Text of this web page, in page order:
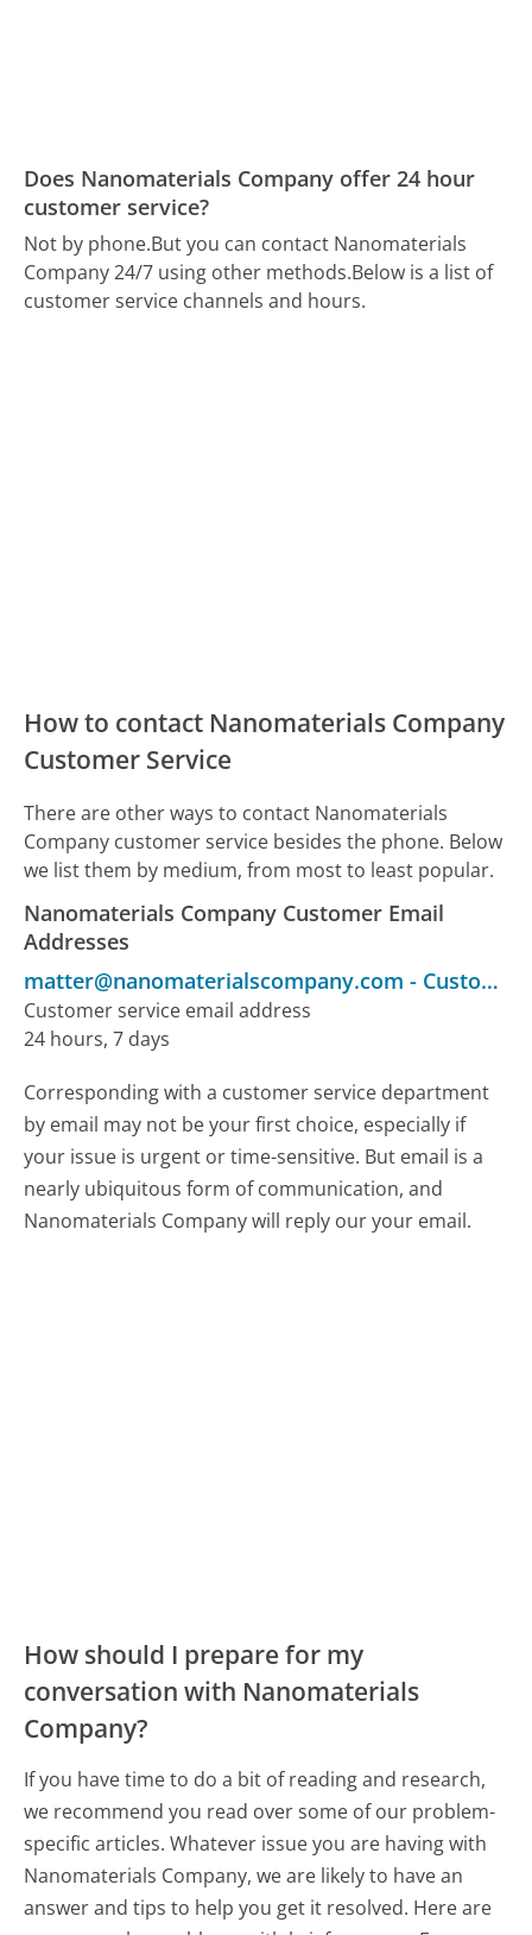
Does Nanomaterials Company offer 24 hour
customer service?
Not by phone.But you can contact Nanomaterials
Company 24/7 using other methods.Below is a list of
customer service channels and hours.
How to contact Nanomaterials Company
Customer Service
There are other ways to contact Nanomaterials
Company customer service besides the phone. Below
we list them by medium, from most to least popular.
Nanomaterials Company Customer Email
Addresses
matter@nanomaterialscompany.com - Customer Service
Customer service email address
24 hours, 7 days
Corresponding with a customer service department
by email may not be your first choice, especially if
your issue is urgent or time-sensitive. But email is a
nearly ubiquitous form of communication, and
Nanomaterials Company will reply our your email.
How should I prepare for my
conversation with Nanomaterials
Company?
If you have time to do a bit of reading and research,
we recommend you read over some of our problem-
specific articles. Whatever issue you are having with
Nanomaterials Company, we are likely to have an
answer and tips to help you get it resolved. Here are